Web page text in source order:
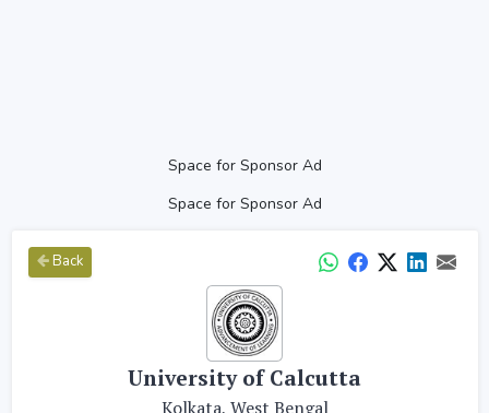
Space for Sponsor Ad
Space for Sponsor Ad
Back
University of Calcutta
Kolkata, West Bengal